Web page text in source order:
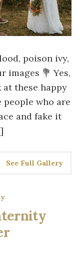
poison ivy,
images 💐 Yes,
these happy
people who are
and fake it
See Full Gallery